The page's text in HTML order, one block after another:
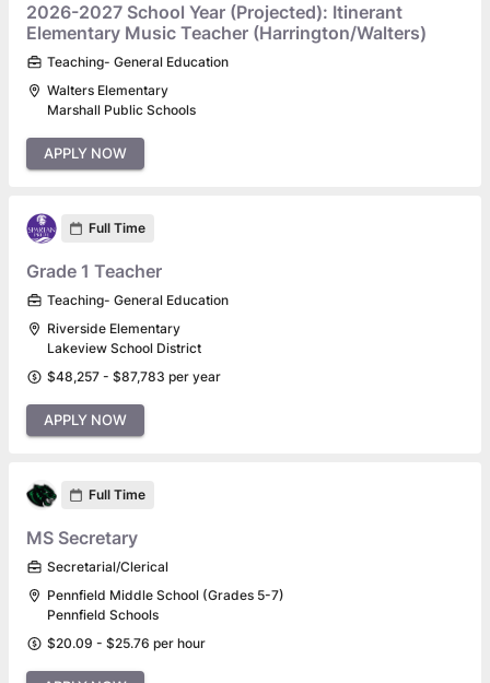
2026-2027 School Year (Projected): Itinerant
Elementary Music Teacher (Harrington/Walters)
Teaching- General Education
Walters Elementary
Marshall Public Schools
APPLY NOW
Full Time
Grade 1 Teacher
Teaching- General Education
Riverside Elementary
Lakeview School District
$48,257 - $87,783 per year
APPLY NOW
Full Time
MS Secretary
Secretarial/Clerical
Pennfield Middle School (Grades 5-7)
Pennfield Schools
$20.09 - $25.76 per hour